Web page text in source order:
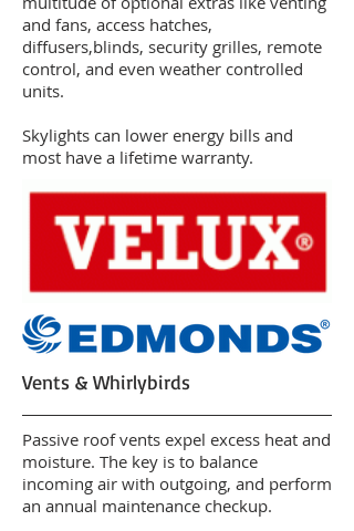
and fans, access hatches,
diffusers,blinds, security grilles, remote
control, and even weather controlled
units.
Skylights can lower energy bills and
most have a lifetime warranty.
Vents & Whirlybirds
Passive roof vents expel excess heat and
moisture. The key is to balance
incoming air with outgoing, and perform
an annual maintenance checkup.